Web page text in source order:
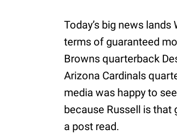
Today’s big news
terms of guaranteed
Browns quarterback
Arizona Cardinals
media was happy to
because Russell is that
a post read.